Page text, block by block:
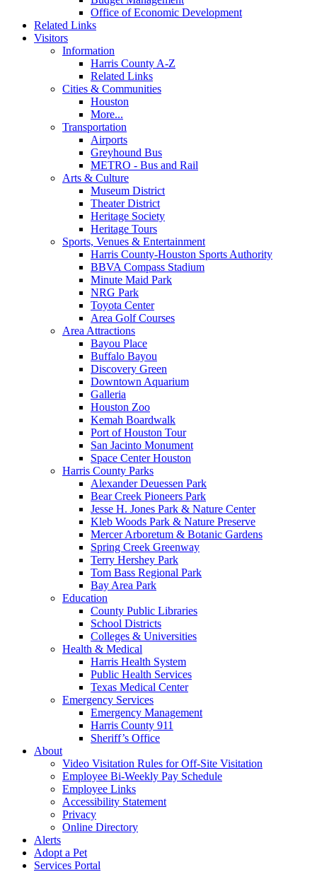
Office of Economic Development
Related Links
Visitors
Information
Harris County A-Z
Related Links
Cities & Communities
Houston
More...
Transportation
Airports
Greyhound Bus
METRO - Bus and Rail
Arts & Culture
Museum District
Theater District
Heritage Society
Heritage Tours
Sports, Venues & Entertainment
Harris County-Houston Sports Authority
BBVA Compass Stadium
Minute Maid Park
NRG Park
Toyota Center
Area Golf Courses
Area Attractions
Bayou Place
Buffalo Bayou
Discovery Green
Downtown Aquarium
Galleria
Houston Zoo
Kemah Boardwalk
Port of Houston Tour
San Jacinto Monument
Space Center Houston
Harris County Parks
Alexander Deuessen Park
Bear Creek Pioneers Park
Jesse H. Jones Park & Nature Center
Kleb Woods Park & Nature Preserve
Mercer Arboretum & Botanic Gardens
Spring Creek Greenway
Terry Hershey Park
Tom Bass Regional Park
Bay Area Park
Education
County Public Libraries
School Districts
Colleges & Universities
Health & Medical
Harris Health System
Public Health Services
Texas Medical Center
Emergency Services
Emergency Management
Harris County 911
Sheriff’s Office
About
Video Visitation Rules for Off-Site Visitation
Employee Bi-Weekly Pay Schedule
Employee Links
Accessibility Statement
Privacy
Online Directory
Alerts
Adopt a Pet
Services Portal